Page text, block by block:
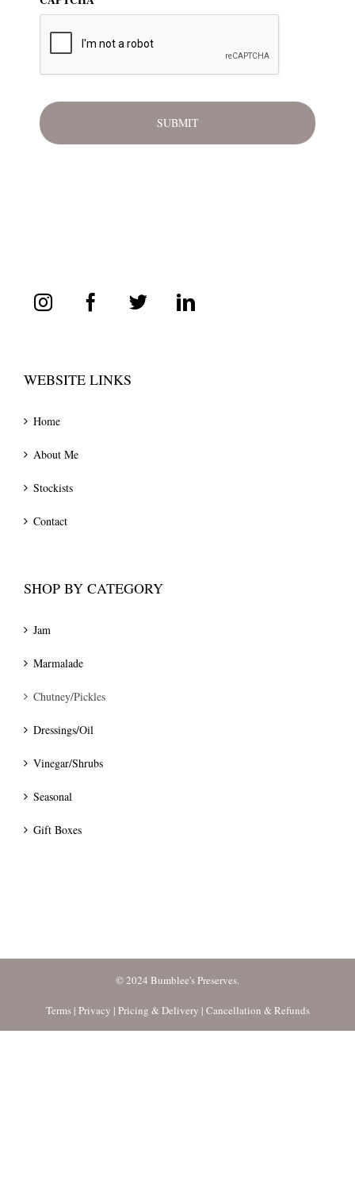
WEBSITE LINKS
Home
About Me
Stockists
Contact
SHOP BY CATEGORY
Jam
Marmalade
Chutney/Pickles
Dressings/Oil
Vinegar/Shrubs
Seasonal
Gift Boxes
© 2024 Bumblee's Preserves.
Terms| Privacy | Pricing & Delivery | Cancellation & Refunds